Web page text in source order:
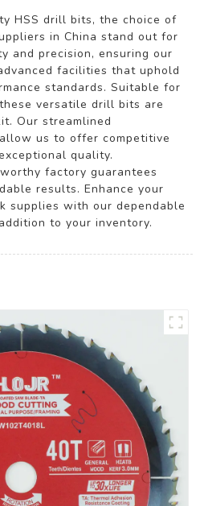
HSS drill bits, the choice of
in China stand out for
and precision, ensuring our
facilities that uphold
standards. Suitable for
versatile drill bits are
Our streamlined
us to offer competitive
quality.
factory guarantees
results. Enhance your
supplies with our dependable
to your inventory.